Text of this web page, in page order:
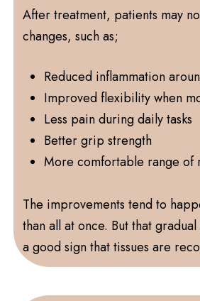
After treatment, patients may
changes, such as;
Reduced inflammation
Improved flexibility when
Less pain during daily tasks
Better grip strength
More comfortable range of
The improvements tend to
than all at once. But that
a good sign that tissues are